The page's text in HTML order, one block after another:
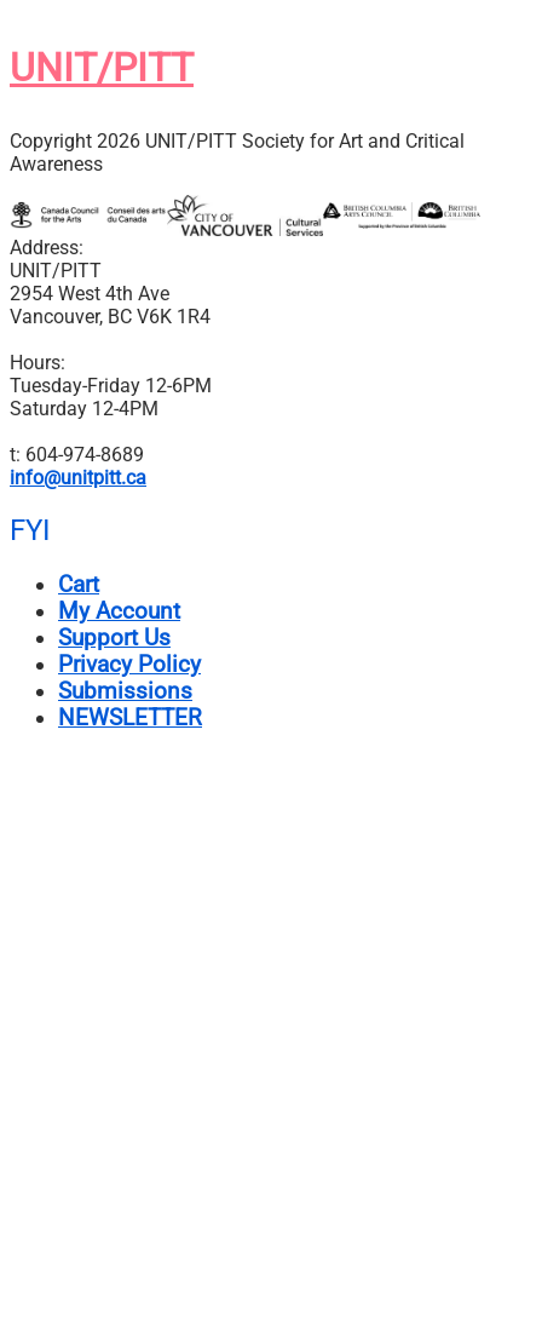
UNIT/PITT
Copyright 2026 UNIT/PITT Society for Art and Critical
Awareness
Address:
UNIT/PITT
2954 West 4th Ave
Vancouver, BC V6K 1R4
Hours:
Tuesday-Friday 12-6PM
Saturday 12-4PM
t: 604-974-8689
info@unitpitt.ca
FYI
Cart
My Account
Support Us
Privacy Policy
Submissions
NEWSLETTER